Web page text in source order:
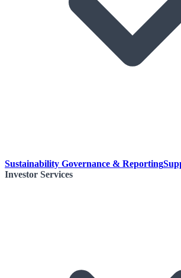
Sustainability Governance & Reporting
Investor Services